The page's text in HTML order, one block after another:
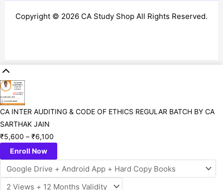
Copyright © 2026 CA Study Shop All Rights Reserved.
CA INTER AUDITING & CODE OF ETHICS REGULAR BATCH BY CA
SARTHAK JAIN
₹5,600 – ₹6,100
Enroll Now